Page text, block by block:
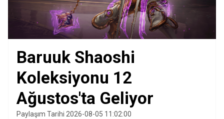
Baruuk Shaoshi
Koleksiyonu 12
Ağustos'ta Geliyor
Paylaşım Tarihi 2026-08-05 11:02:00